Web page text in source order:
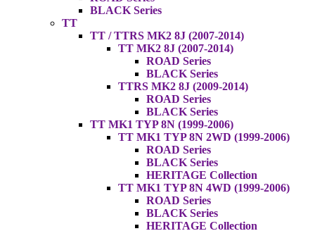
BLACK Series
TT
TT / TTRS MK2 8J (2007-2014)
TT MK2 8J (2007-2014)
ROAD Series
BLACK Series
TTRS MK2 8J (2009-2014)
ROAD Series
BLACK Series
TT MK1 TYP 8N (1999-2006)
TT MK1 TYP 8N 2WD (1999-2006)
ROAD Series
BLACK Series
HERITAGE Collection
TT MK1 TYP 8N 4WD (1999-2006)
ROAD Series
BLACK Series
HERITAGE Collection